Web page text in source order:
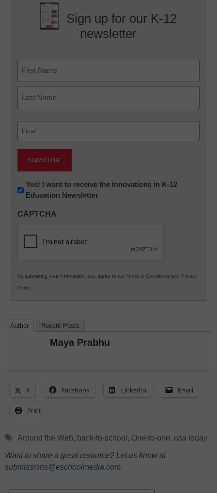
Sign up for our K-12
newsletter
First
Newsletter:
Innovations
K12
Yes! I want to receive the Innovations in K-12
Education Newsletter
CAPTCHA
By submitting your information, you agree to our Terms & Conditions and Privacy
Policy.
Author Recent Posts
Maya Prabhu
X Facebook LinkedIn Email
Print
Tags
Around the Web, back-to-school , One-to-one, usa today
Want to share a great resource? Let us know at
submissions@eschoolmedia.com.